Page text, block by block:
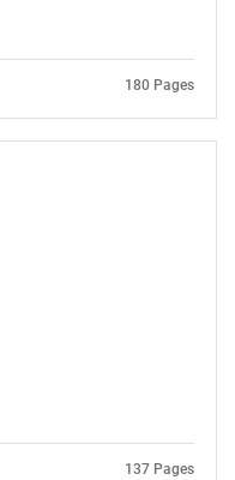
180 Pages
137 Pages